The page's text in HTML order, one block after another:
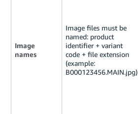
Image
names
Image files must be
named: product
identifier + variant
code + file extension
(example:
B000123456.MAIN.jpg)